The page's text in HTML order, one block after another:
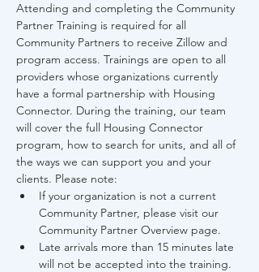
Attending and completing the Community
Partner Training is required for all
Community Partners to receive Zillow and
program access. Trainings are open to all
providers whose organizations currently
have a formal partnership with Housing
Connector. During the training, our team
will cover the full Housing Connector
program, how to search for units, and all of
the ways we can support you and your
clients. Please note:
If your organization is not a current
Community Partner, please visit our
Community Partner Overview page.
Late arrivals more than 15 minutes late
will not be accepted into the training.